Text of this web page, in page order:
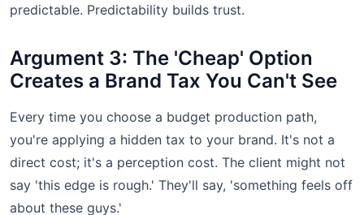
predictable. Predictability builds trust.
Argument 3: The 'Cheap' Option
Creates a Brand Tax You Can't See
Every time you choose a budget production path,
you're applying a hidden tax to your brand. It's not a
direct cost; it's a perception cost. The client might not
say 'this edge is rough.' They'll say, 'something feels off
about these guys.'